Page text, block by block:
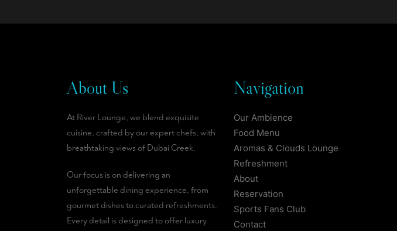
About Us
At River Lounge, we blend exquisite
cuisine, crafted by our expert chefs, with
breathtaking views of Dubai Creek.
Our focus is on delivering an
unforgettable dining experience, from
gourmet dishes to curated refreshments.
Every detail is designed to offer luxury
Navigation
Our Ambience
Food Menu
Aromas & Clouds Lounge
Refreshment
About
Reservation
Sports Fans Club
Contact